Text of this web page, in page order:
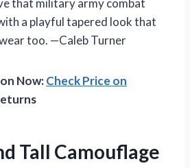
that military army combat
a playful tapered look that
too. —Caleb Turner
Now:Check Price on
Tall Camouflage